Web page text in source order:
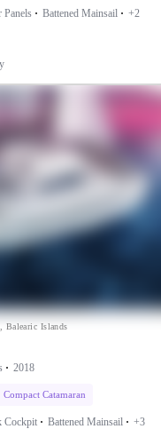
Panels Battened Mainsail +2
Balearic Islands
2018
Compact Catamaran
Cockpit Battened Mainsail +3